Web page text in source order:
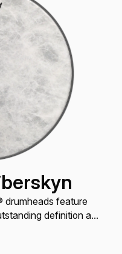
drumheads feature
definition and